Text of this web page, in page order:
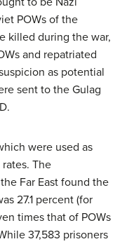
POWs of the
killed during the war,
and repatriated
as potential
sent to the Gulag
were used as
The
Far East found the
27.1 percent (for
times that of POWs
37,583 prisoners